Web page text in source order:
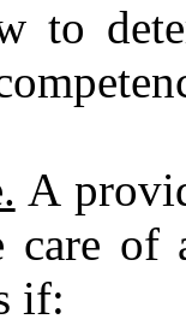
to
A
of
if: